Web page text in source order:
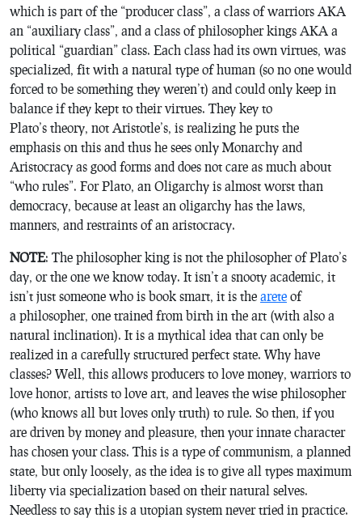
which is part of the “producer class”, a class of warriors AKA
an “auxiliary class”, and a class of philosopher kings AKA a
political “guardian” class. Each class had its own virtues, was
specialized, fit with a natural type of human (so no one would
forced to be something they weren’t) and could only keep in
balance if they kept to their virtues. They key to
Plato’s theory, not Aristotle’s, is realizing he puts the
emphasis on this and thus he sees only Monarchy and
Aristocracy as good forms and does not care as much about
“who rules”. For Plato, an Oligarchy is almost worst than
democracy, because at least an oligarchy has the laws,
manners, and restraints of an aristocracy.
NOTE: The philosopher king is not the philosopher of Plato’s
day, or the one we know today. It isn’t a snooty academic, it
isn’t just someone who is book smart, it is the arete of
a philosopher, one trained from birth in the art (with also a
natural inclination). It is a mythical idea that can only be
realized in a carefully structured perfect state. Why have
classes? Well, this allows producers to love money, warriors to
love honor, artists to love art, and leaves the wise philosopher
(who knows all but loves only truth) to rule. So then, if you
are driven by money and pleasure, then your innate character
has chosen your class. This is a type of communism, a planned
state, but only loosely, as the idea is to give all types maximum
liberty via specialization based on their natural selves.
Needless to say this is a utopian system never tried in practice.